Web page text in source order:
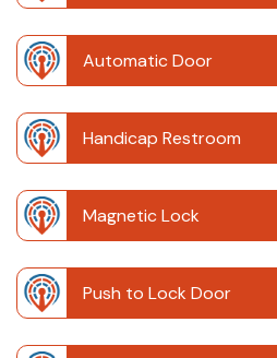
Automatic Door
Handicap Restroom
Magnetic Lock
Push to Lock Door